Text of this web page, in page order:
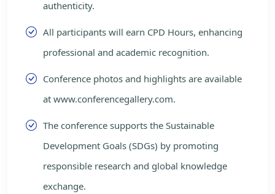
authenticity.
All participants will earn CPD Hours, enhancing
professional and academic recognition.
Conference photos and highlights are available
at www.conferencegallery.com.
The conference supports the Sustainable
Development Goals (SDGs) by promoting
responsible research and global knowledge
exchange.